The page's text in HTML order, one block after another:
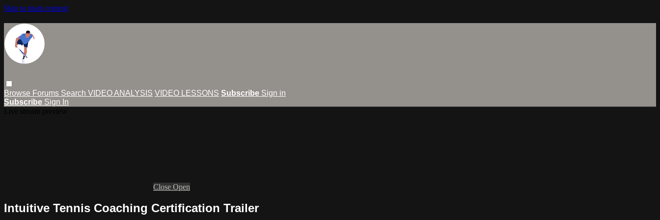
Skip to main content
Browse Forums Search VIDEO ANALYSIS VIDEO LESSONS Subscribe Sign in
Subscribe Sign In
Close Open
Intuitive Tennis Coaching Certification Trailer